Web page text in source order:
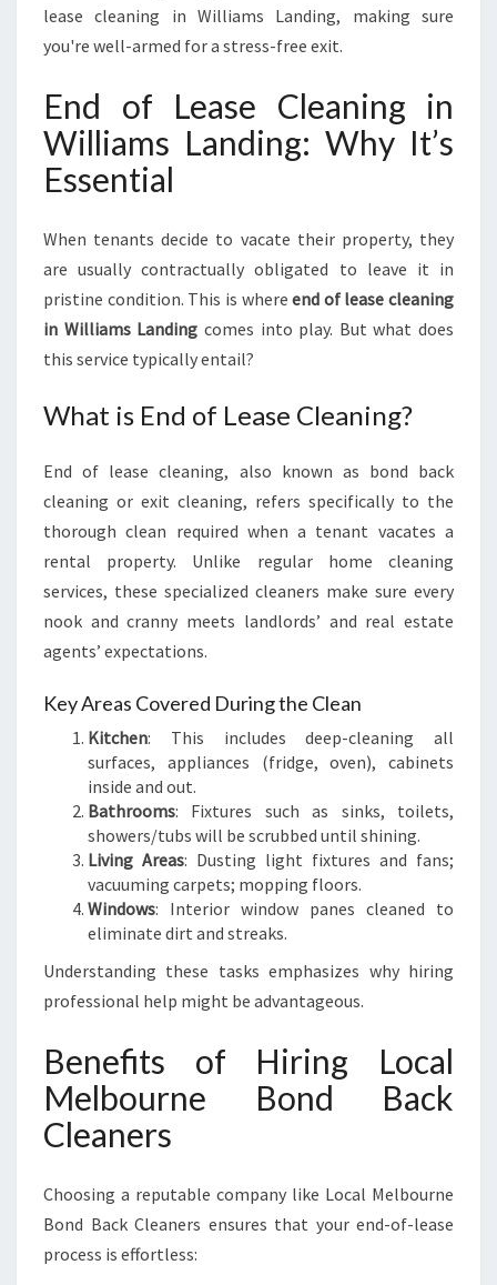
D
E
A
S
L
A
N
I
N
N
I
L
L
A
M
S
N
I
lease cleaning in Williams Landing, making sure
you're well-armed for a stress-free exit.
End of Lease Cleaning in
Williams Landing: Why It’s
Essential
When tenants decide to vacate their property, they
are usually contractually obligated to leave it in
pristine condition. This is whereend of lease cleaning
in Williams Landing comes into play. But what does
this service typically entail?
What is End of Lease Cleaning?
End of lease cleaning, also known as bond back
cleaning or exit cleaning, refers specifically to the
thorough clean required when a tenant vacates a
rental property. Unlike regular home cleaning
services, these specialized cleaners make sure every
nook and cranny meets landlords’ and real estate
agents’ expectations.
Key Areas Covered During the Clean
Kitchen: This includes deep-cleaning all
surfaces, appliances (fridge, oven), cabinets
inside and out.
Bathrooms: Fixtures such as sinks, toilets,
showers/tubs will be scrubbed until shining.
Living Areas: Dusting light fixtures and fans;
vacuuming carpets; mopping floors.
Windows: Interior window panes cleaned to
eliminate dirt and streaks.
Understanding these tasks emphasizes why hiring
professional help might be advantageous.
Benefits of Hiring Local
Melbourne Bond Back
Cleaners
Choosing a reputable company like Local Melbourne
Bond Back Cleaners ensures that your end-of-lease
process is effortless: